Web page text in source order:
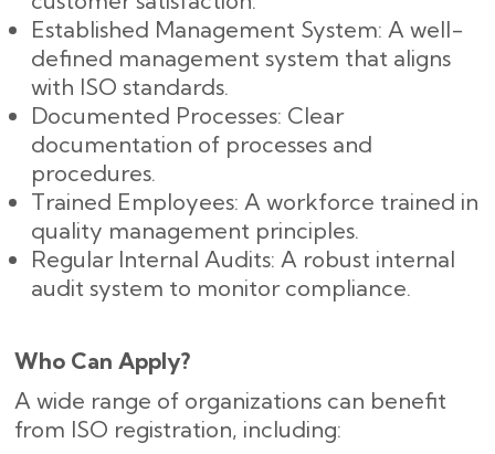
Established Management System: A well-
defined management system that aligns
with ISO standards.
Documented Processes: Clear
documentation of processes and
procedures.
Trained Employees: A workforce trained in
quality management principles.
Regular Internal Audits: A robust internal
audit system to monitor compliance.
Who Can Apply?
A wide range of organizations can benefit
from ISO registration, including: